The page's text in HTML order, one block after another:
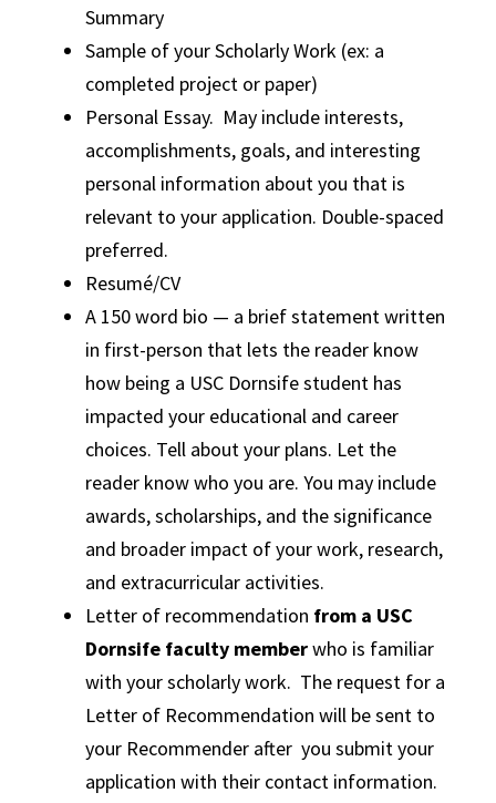
Summary
Sample of your Scholarly Work (ex: a
completed project or paper)
Personal Essay. May include interests,
accomplishments, goals, and interesting
personal information about you that is
relevant to your application. Double-spaced
preferred.
Resumé/CV
A 150 word bio — a brief statement written
in first-person that lets the reader know
how being a USC Dornsife student has
impacted your educational and career
choices. Tell about your plans. Let the
reader know who you are. You may include
awards, scholarships, and the significance
and broader impact of your work, research,
and extracurricular activities.
Letter of recommendation from a USC
Dornsife faculty memberwho is familiar
with your scholarly work. The request for a
Letter of Recommendation will be sent to
your Recommender after you submit your
application with their contact information.